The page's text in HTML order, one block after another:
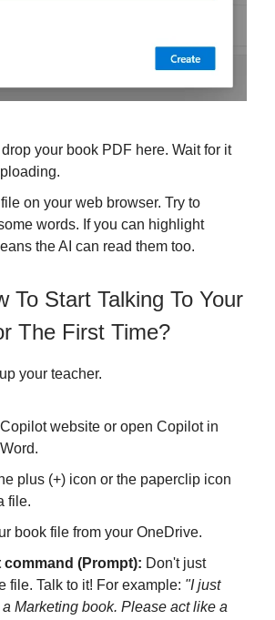
your book PDF here. Wait for it
on your web browser. Try to
words. If you can highlight
the AI can read them too.
To Start Talking To Your
The First Time?
your teacher.
website or open Copilot in
plus (+) icon or the paperclip icon
file.
book file from your OneDrive.
command (Prompt): Don't just
file. Talk to it! For example: "I just
Marketing book. Please act like a